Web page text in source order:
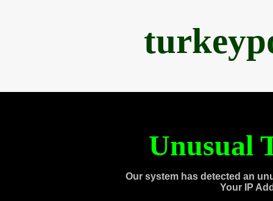
Unusual
Our system has detected an
Your IP